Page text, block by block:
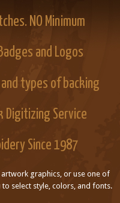
NO Minimum
and Logos
and types of backing
Service
Since 1987
graphics, or use one of
select style, colors, and fonts.